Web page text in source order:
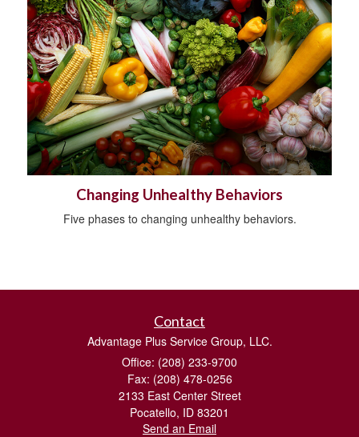
Changing Unhealthy Behaviors
Five phases to changing unhealthy behaviors.
Contact
Advantage Plus Service Group, LLC.
Office: (208) 233-9700
Fax: (208) 478-0256
2133 East Center Street
Pocatello, ID 83201
Send an Email